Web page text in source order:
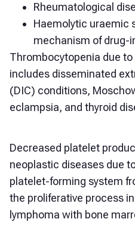
Rheumatological
Haemolytic uraemic
mechanism of drug-
Thrombocytopenia due
includes disseminated
(DIC) conditions,
eclampsia, and thyroid
Decreased platelet
neoplastic diseases due
platelet-forming system
the proliferative process
lymphoma with bone